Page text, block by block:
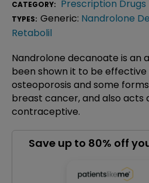
CATEGORY: Prescription Drugs
TYPES: Generic: Nandrolone
Retabolil
Nandrolone decanoate is an
been shown it to be
osteoporosis and some
breast cancer, and also acts
contraceptive.
Save up to 80% off